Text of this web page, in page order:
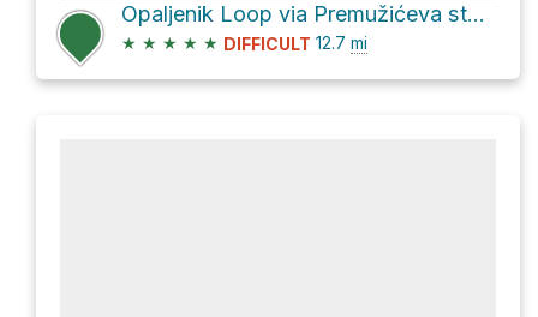
Opaljenik Loop via Premužićeva staza
★ ★ ★ ★ ★ DIFFICULT 12.7 mi